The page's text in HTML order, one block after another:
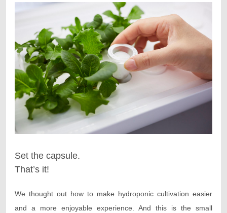
Set the capsule.
That’s it!
We thought out how to make hydroponic cultivation easier
and a more enjoyable experience. And this is the small